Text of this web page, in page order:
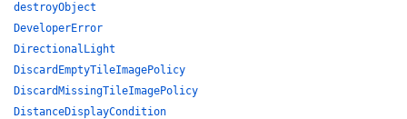
destroyObject
DeveloperError
DirectionalLight
DiscardEmptyTileImagePolicy
DiscardMissingTileImagePolicy
DistanceDisplayCondition